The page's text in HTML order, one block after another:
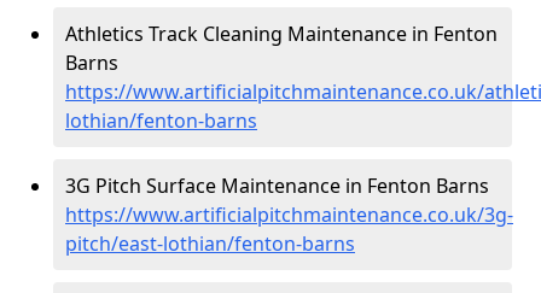
Athletics Track Cleaning Maintenance in Fenton
Barns
https://www.artificialpitchmaintenance.co.uk/
lothian/fenton-barns
3G Pitch Surface Maintenance in Fenton Barns
https://www.artificialpitchmaintenance.co.uk/3g-
pitch/east-lothian/fenton-barns